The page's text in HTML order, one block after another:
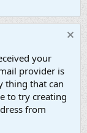
your
provider is
thing that can
to try creating
from